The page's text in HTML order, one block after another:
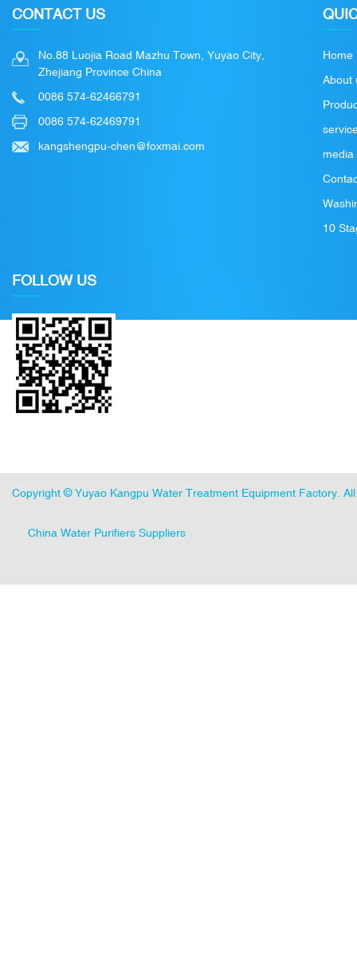
CONTACT US
No.88 Luojia Road Mazhu Town, Yuyao City,
Zhejiang Province China
0086 574-62466791
0086 574-62469791
kangshengpu-chen@foxmai.com
Home
About
media
10
FOLLOW US
Copyright ©Yuyao Kangpu Water Treatment Equipment Factory .
China Water Purifiers Suppliers